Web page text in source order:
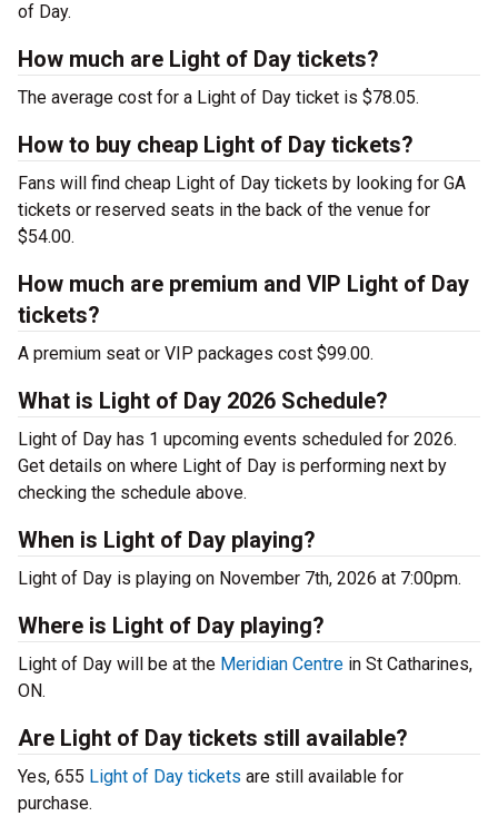
of Day.
How much are Light of Day tickets?
The average cost for a Light of Day ticket is $78.05.
How to buy cheap Light of Day tickets?
Fans will find cheap Light of Day tickets by looking for GA
tickets or reserved seats in the back of the venue for
$54.00.
How much are premium and VIP Light of Day
tickets?
A premium seat or VIP packages cost $99.00.
What is Light of Day 2026 Schedule?
Light of Day has 1 upcoming events scheduled for 2026.
Get details on where Light of Day is performing next by
checking the schedule above.
When is Light of Day playing?
Light of Day is playing on November 7th, 2026 at 7:00pm.
Where is Light of Day playing?
Light of Day will be at the Meridian Centre in St Catharines,
ON.
Are Light of Day tickets still available?
Yes, 655 Light of Day tickets are still available for
purchase.